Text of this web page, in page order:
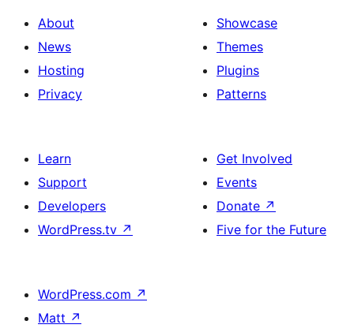
About
News
Hosting
Privacy
Showcase
Themes
Plugins
Patterns
Learn
Support
Developers
WordPress.tv ↗
Get Involved
Events
Donate ↗
Five for the Future
WordPress.com ↗
Matt ↗